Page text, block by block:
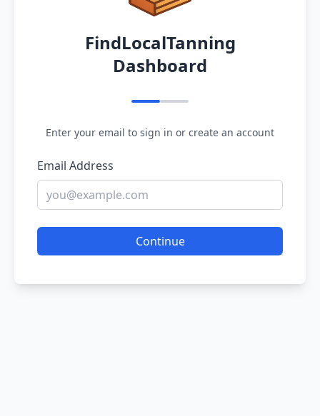
FindLocalTanning
Dashboard
Enter your email to sign in or create an account
Email Address
Continue